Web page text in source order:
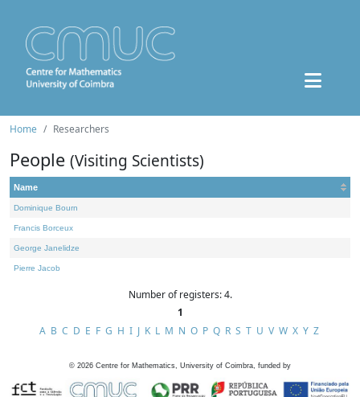
Home Researchers
People (Visiting Scientists)
Name
Dominique Bourn
Francis Borceux
George Janelidze
Pierre Jacob
Number of registers: 4.
1
A B C D E F G H I J K L M N O P Q R S T U V W X Y Z
© 2026 Centre for Mathematics, University of Coimbra, funded by